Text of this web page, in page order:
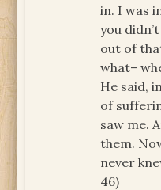
in. I was
you
out of
what–
He said,
of
saw me.
them.
never
46)